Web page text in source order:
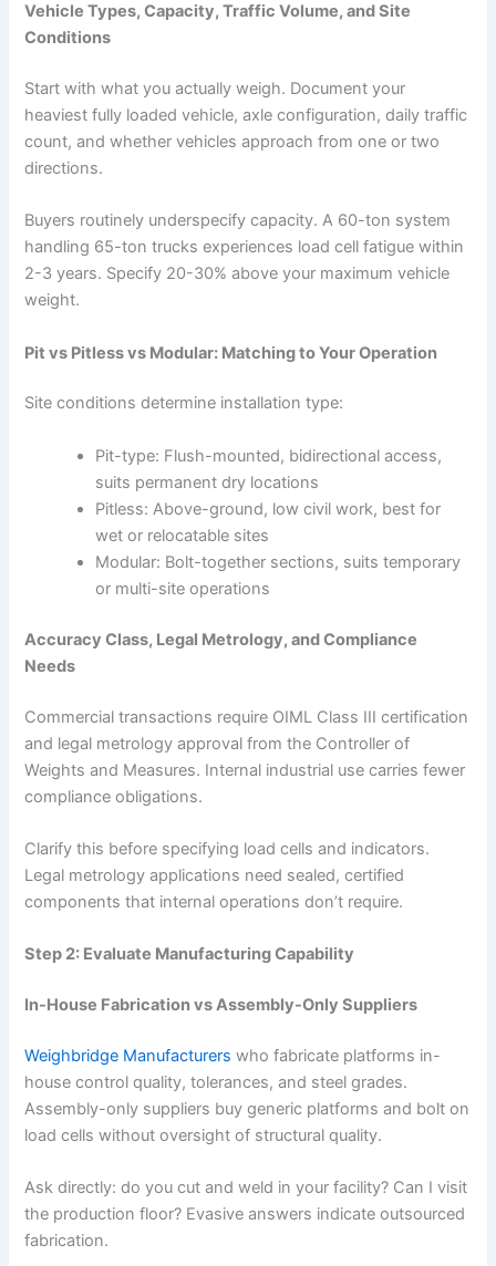
Vehicle Types, Capacity, Traffic Volume, and Site
Conditions
Start with what you actually weigh. Document your
heaviest fully loaded vehicle, axle configuration, daily traffic
count, and whether vehicles approach from one or two
directions.
Buyers routinely underspecify capacity. A 60-ton system
handling 65-ton trucks experiences load cell fatigue within
2-3 years. Specify 20-30% above your maximum vehicle
weight.
Pit vs Pitless vs Modular: Matching to Your Operation
Site conditions determine installation type:
Pit-type: Flush-mounted, bidirectional access,
suits permanent dry locations
Pitless: Above-ground, low civil work, best for
wet or relocatable sites
Modular: Bolt-together sections, suits temporary
or multi-site operations
Accuracy Class, Legal Metrology, and Compliance
Needs
Commercial transactions require OIML Class III certification
and legal metrology approval from the Controller of
Weights and Measures. Internal industrial use carries fewer
compliance obligations.
Clarify this before specifying load cells and indicators.
Legal metrology applications need sealed, certified
components that internal operations don’t require.
Step 2: Evaluate Manufacturing Capability
In-House Fabrication vs Assembly-Only Suppliers
Weighbridge Manufacturers who fabricate platforms in-
house control quality, tolerances, and steel grades.
Assembly-only suppliers buy generic platforms and bolt on
load cells without oversight of structural quality.
Ask directly: do you cut and weld in your facility? Can I visit
the production floor? Evasive answers indicate outsourced
fabrication.